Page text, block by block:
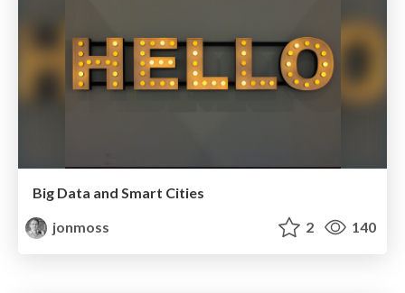
Big Data and Smart Cities
jonmoss
2 140